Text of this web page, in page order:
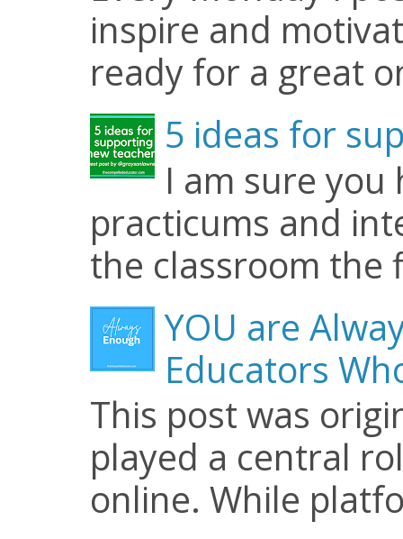
inspire and
ready for a great
5 ideas for
I am sure
practicums and
the classroom the
YOU are
Educators
This post was
played a central
online. While